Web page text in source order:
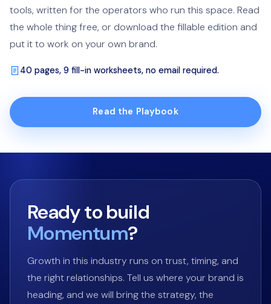
tools, written for the operators who run this space. Read
the whole thing free, or download the fillable edition and
put it to work on your own brand.
40 pages, 9 fill-in worksheets, no email required.
Read the Playbook
Ready to build
Momentum?
Growth in this industry runs on trust, timing, and
the right relationships. Tell us where your brand is
heading, and we will bring the strategy, the